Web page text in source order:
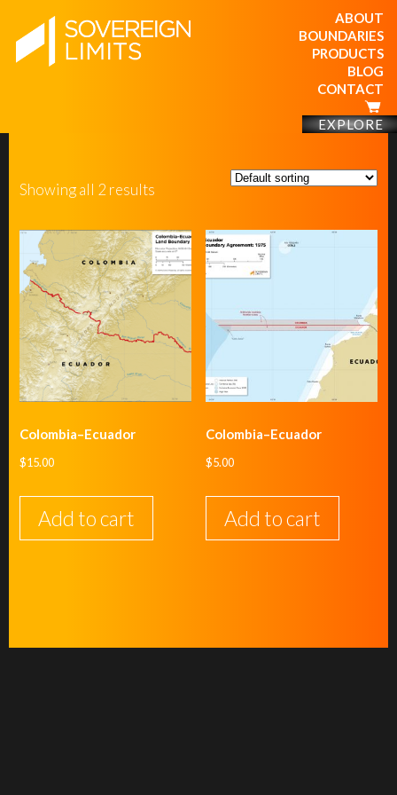
ABOUT
BOUNDARIES
PRODUCTS
BLOG
CONTACT
EXPLORE
Showing all 2 results
Colombia–Ecuador
$15.00
Add to cart
Colombia–Ecuador
$5.00
Add to cart